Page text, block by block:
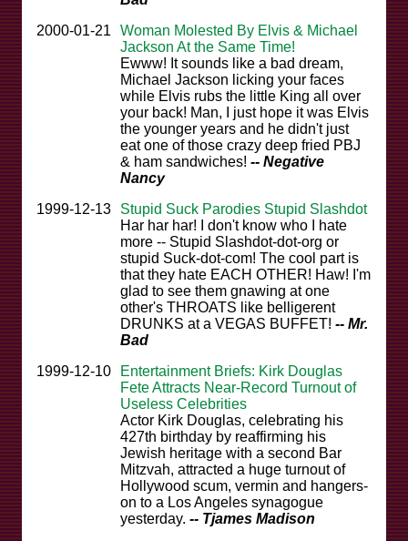
2000-01-21
Woman Molested By Elvis & Michael
Jackson At the Same Time!
Ewww! It sounds like a bad dream,
Michael Jackson licking your faces
while Elvis rubs the little King all over
your back! Man, I just hope it was Elvis
the younger years and he didn't just
eat one of those crazy deep fried PBJ
& ham sandwiches! -- Negative
Nancy
1999-12-13
Stupid Suck Parodies Stupid Slashdot
Har har har! I don't know who I hate
more -- Stupid Slashdot-dot-org or
stupid Suck-dot-com! The cool part is
that they hate EACH OTHER! Haw! I'm
glad to see them gnawing at one
other's THROATS like belligerent
DRUNKS at a VEGAS BUFFET! -- Mr.
Bad
1999-12-10
Entertainment Briefs: Kirk Douglas
Fete Attracts Near-Record Turnout of
Useless Celebrities
Actor Kirk Douglas, celebrating his
427th birthday by reaffirming his
Jewish heritage with a second Bar
Mitzvah, attracted a huge turnout of
Hollywood scum, vermin and hangers-
on to a Los Angeles synagogue
yesterday. -- Tjames Madison